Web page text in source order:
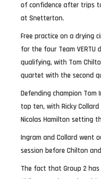
of confidence after trips
at Snetterton.
Free practice on a drying
for the four Team VERTU
qualifying, with Tom
quartet with the second
Defending champion Tom
top ten, with Ricky
Nicolas Hamilton setting
Ingram and Collard went
session before Chilton
The fact that Group 2